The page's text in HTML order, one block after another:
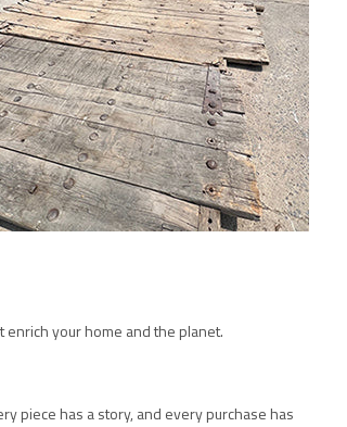
your home and the planet.
piece has a story, and every purchase has